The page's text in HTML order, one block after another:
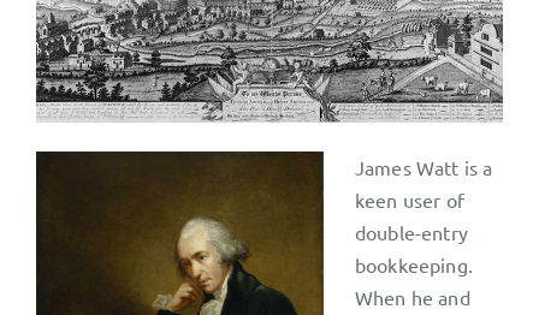
James Watt is a
keen user of
double-entry
bookkeeping.
When he and